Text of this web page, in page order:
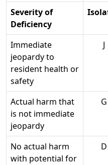
Severity of
Deficiency
Immediate
jeopardy to
resident health or
safety
J
Actual harm that
is not immediate
jeopardy
G
No actual harm
with potential for
D